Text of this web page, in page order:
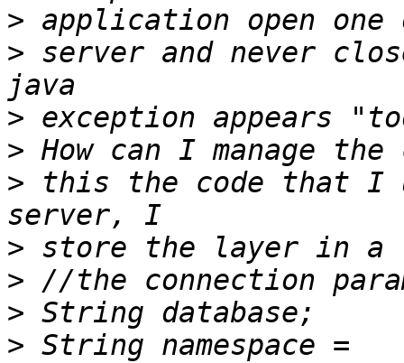
>
> server and never
>
>
> this the code that I
>
>
>
> String namespace =